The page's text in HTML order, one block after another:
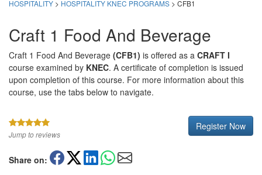
HOSPITALITY > HOSPITALITY KNEC PROGRAMS > CFB1
Craft 1 Food And Beverage
Craft 1 Food And Beverage (CFB1) is offered as a CRAFT I
course examined by KNEC. A certificate of completion is issued
upon completion of this course. For more information about this
course, use the tabs below to navigate.
Register Now
Jump to reviews
Share on: